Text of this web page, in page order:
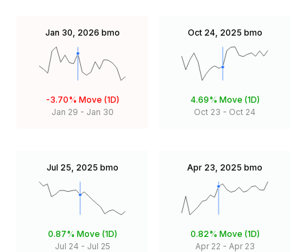
Jan 30, 2026 bmo
-3.70% Move (1D)
Jan 29 - Jan 30
Oct 24, 2025 bmo
4.69% Move (1D)
Oct 23 - Oct 24
Jul 25, 2025 bmo
0.87% Move (1D)
Jul 24 - Jul 25
Apr 23, 2025 bmo
0.82% Move (1D)
Apr 22 - Apr 23